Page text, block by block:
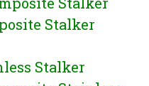
Stalker
Stalker